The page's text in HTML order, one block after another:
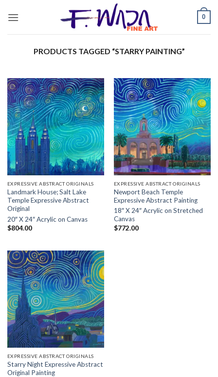
0
PRODUCTS TAGGED “STARRY PAINTING”
EXPRESSIVE ABSTRACT ORIGINALS
Landmark House; Salt Lake
Temple Expressive Abstract
Original
20″ X 24″ Acrylic on Canvas
$804.00
EXPRESSIVE ABSTRACT ORIGINALS
Newport Beach Temple
Expressive Abstract Painting
18″ X 24″ Acrylic on Stretched
Canvas
$772.00
EXPRESSIVE ABSTRACT ORIGINALS
Starry Night Expressive Abstract
Original Painting